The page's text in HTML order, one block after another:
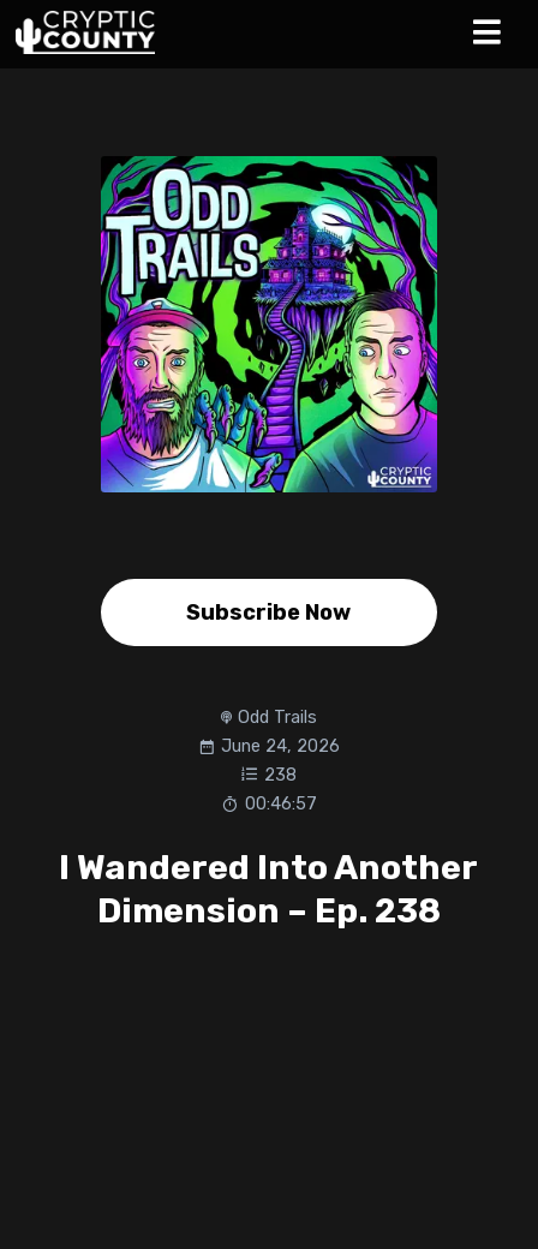
Subscribe Now
Odd Trails
June 24, 2026
238
00:46:57
I Wandered Into Another
Dimension – Ep. 238